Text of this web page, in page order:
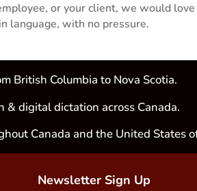
or your client, we would
language, with no pressure.
British Columbia to Nova Scotia.
& digital dictation across Canada.
Canada and the United States
Newsletter Sign Up